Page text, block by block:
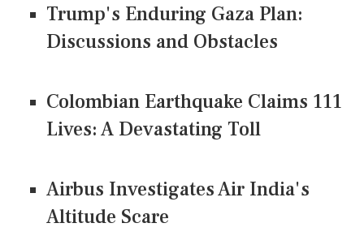
Trump's Enduring Gaza Plan:
Discussions and Obstacles
Colombian Earthquake Claims 111
Lives: A Devastating Toll
Airbus Investigates Air India's
Altitude Scare